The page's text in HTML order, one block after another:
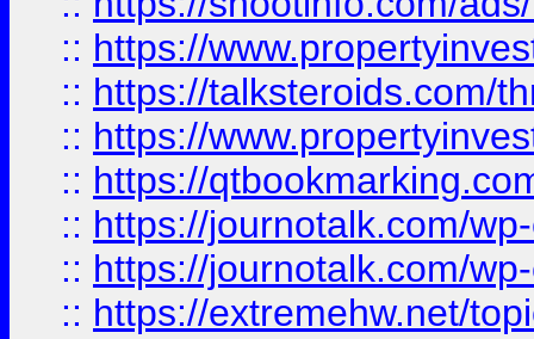
:: https://
:: https://talksteroids.com/
:: https://
:: https://
:: https://journotalk.com/
:: https://journotalk.com/
:: https://extremehw.net/